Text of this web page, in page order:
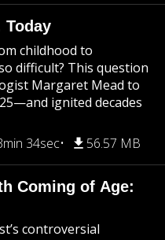
childhood to
difficult? This question
Margaret Mead to
ignited decades
34sec 56.57 MB
Coming of Age:
controversial